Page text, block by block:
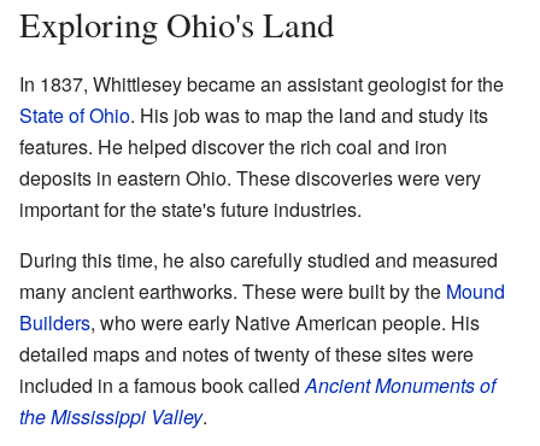
Exploring Ohio's Land
In 1837, Whittlesey became an assistant geologist for the
State of Ohio. His job was to map the land and study its
features. He helped discover the rich coal and iron
deposits in eastern Ohio. These discoveries were very
important for the state's future industries.
During this time, he also carefully studied and measured
many ancient earthworks. These were built by the Mound
Builders, who were early Native American people. His
detailed maps and notes of twenty of these sites were
included in a famous book calledAncient Monuments of
the Mississippi Valley.